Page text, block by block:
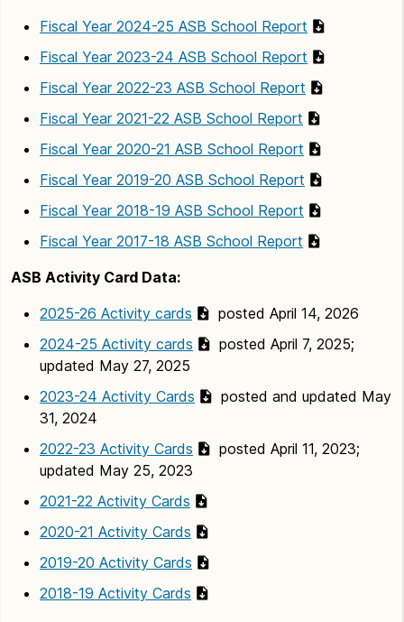
Fiscal Year 2024-25 ASB School Report
Fiscal Year 2023-24 ASB School Report
Fiscal Year 2022-23 ASB School Report
Fiscal Year 2021-22 ASB School Report
Fiscal Year 2020-21 ASB School Report
Fiscal Year 2019-20 ASB School Report
Fiscal Year 2018-19 ASB School Report
Fiscal Year 2017-18 ASB School Report
ASB Activity Card Data:
2025-26 Activity cards
posted April 14, 2026
2024-25 Activity cards
posted April 7, 2025;
updated May 27, 2025
2023-24 Activity Cards
posted and updated May
31, 2024
2022-23 Activity Cards
posted April 11, 2023;
updated May 25, 2023
2021-22 Activity Cards
2020-21 Activity Cards
2019-20 Activity Cards
2018-19 Activity Cards